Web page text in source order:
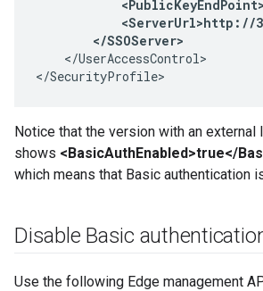
        </SSOServer>
    </UserAccessControl>
</SecurityProfile>
Notice that the version with an external
shows <BasicAuthEnabled>true</
which means that Basic authentication
Disable Basic
Use the following Edge management